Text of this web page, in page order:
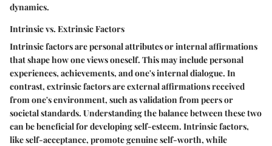
dynamics.
Intrinsic vs. Extrinsic Factors
Intrinsic factors are personal attributes or internal affirmations
that shape how one views oneself. This may include personal
experiences, achievements, and one's internal dialogue. In
contrast, extrinsic factors are external affirmations received
from one's environment, such as validation from peers or
societal standards. Understanding the balance between these two
can be beneficial for developing self-esteem. Intrinsic factors,
like self-acceptance, promote genuine self-worth, while